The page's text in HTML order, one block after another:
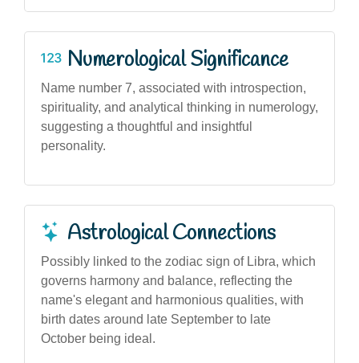
Numerological Significance
Name number 7, associated with introspection,
spirituality, and analytical thinking in numerology,
suggesting a thoughtful and insightful
personality.
Astrological Connections
Possibly linked to the zodiac sign of Libra, which
governs harmony and balance, reflecting the
name's elegant and harmonious qualities, with
birth dates around late September to late
October being ideal.